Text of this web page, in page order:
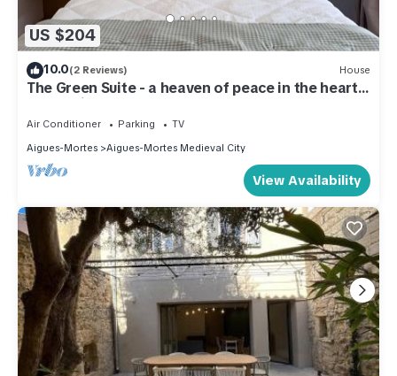
US $204
10.0(2 Reviews) House
The Green Suite - a heaven of peace in the heart
of the Aigues-Mortes ramparts
Air Conditioner Parking
TV
Aigues-Mortes
Aigues-Mortes Medieval City
View Availability